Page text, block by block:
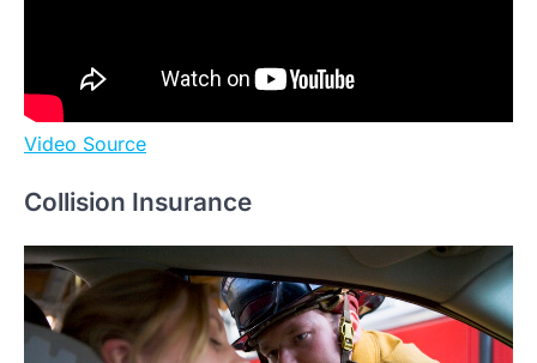
Video Source
Collision Insurance